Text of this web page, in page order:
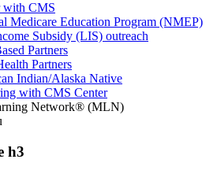
with CMS
Medicare Education Program (NMEP)
Subsidy (LIS) outreach
Partners
Partners
Indian/Alaska Native
with CMS Center
Network® (MLN)
h3